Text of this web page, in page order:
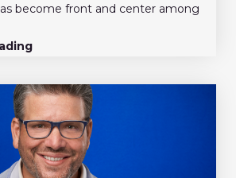
become front and center among